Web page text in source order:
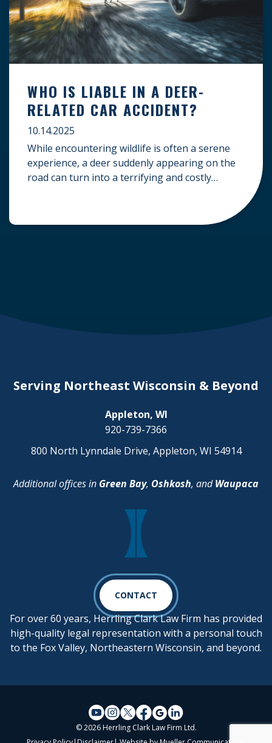
WHO IS LIABLE IN A DEER-
RELATED CAR ACCIDENT?
10.14.2025
While encountering wildlife is often a serene
experience, a deer suddenly appearing on the
road can turn into a terrifying and costly
deer-related car accident? Here’s a breakdown
Serving Northeast Wisconsin & Beyond
Appleton, WI
920-739-7366
800 North Lynndale Drive, Appleton, WI 54914
Additional offices in Green Bay, Oshkosh, andWaupaca
CONTACT
For over 60 years, Herrling Clark Law Firm has provided
high-quality legal representation with a personal touch
to the Fox Valley, Northeastern Wisconsin, and beyond.
© 2026 Herrling Clark Law Firm Ltd.